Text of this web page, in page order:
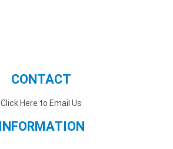
CONTACT
Click Here to Email Us
INFORMATION